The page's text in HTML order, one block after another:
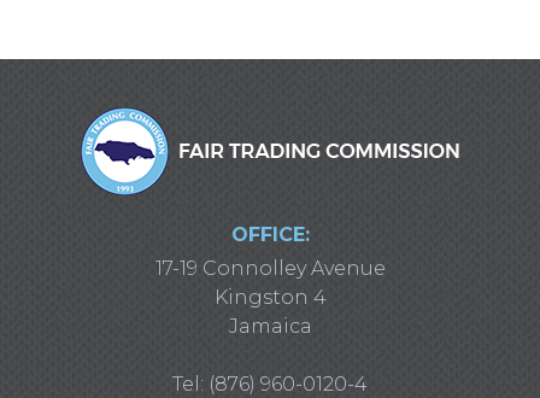
OFFICE:
17-19 Connolley Avenue
Kingston 4
Jamaica
Tel: (876) 960-0120-4